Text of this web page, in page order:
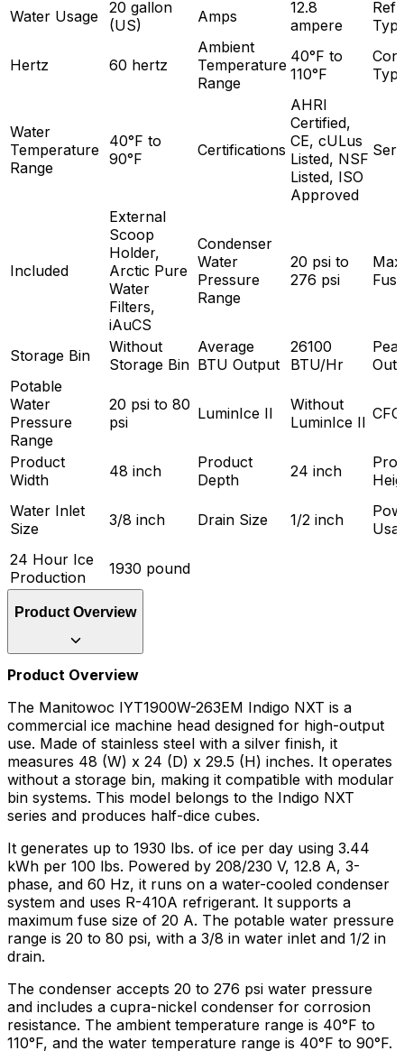
Water Usage 20 gallon
(US)
Amps
12.8
ampere
Hertz 60 hertz
Ambient
Temperature
Range
40°F to
110°F
Water
Temperature
Range
40°F to
90°F
Certifications
AHRI
Certified,
CE, cULus
Listed, NSF
Listed, ISO
Approved
Included
External
Scoop
Holder,
Arctic Pure
Water
Filters,
iAuCS
Condenser
Water
Pressure
Range
20 psi to
276 psi
Storage Bin
Without
Storage Bin
Average
BTU Output
26100
BTU/Hr
Potable
Water
Pressure
Range
20 psi to 80
psi
LuminIce II
Without
LuminIce II
Product
Width
48 inch
Product
Depth
24 inch
Water Inlet
Size
3/8 inch Drain Size 1/2 inch
24 Hour Ice
Production
1930 pound
Product Overview
Product Overview
The Manitowoc IYT1900W-263EM Indigo NXT is a
commercial ice machine head designed for high-output
use. Made of stainless steel with a silver finish, it
measures 48 (W) x 24 (D) x 29.5 (H) inches. It operates
without a storage bin, making it compatible with modular
bin systems. This model belongs to the Indigo NXT
series and produces half-dice cubes.
It generates up to 1930 lbs. of ice per day using 3.44
kWh per 100 lbs. Powered by 208/230 V, 12.8 A, 3-
phase, and 60 Hz, it runs on a water-cooled condenser
system and uses R-410A refrigerant. It supports a
maximum fuse size of 20 A. The potable water pressure
range is 20 to 80 psi, with a 3/8 in water inlet and 1/2 in
drain.
The condenser accepts 20 to 276 psi water pressure
and includes a cupra-nickel condenser for corrosion
resistance. The ambient temperature range is 40°F to
110°F, and the water temperature range is 40°F to 90°F.